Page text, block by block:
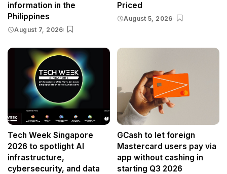
information in the
Philippines
August 7, 2026
Priced
August 5, 2026
Tech Week Singapore
2026 to spotlight AI
infrastructure,
cybersecurity, and data
GCash to let foreign
Mastercard users pay via
app without cashing in
starting Q3 2026